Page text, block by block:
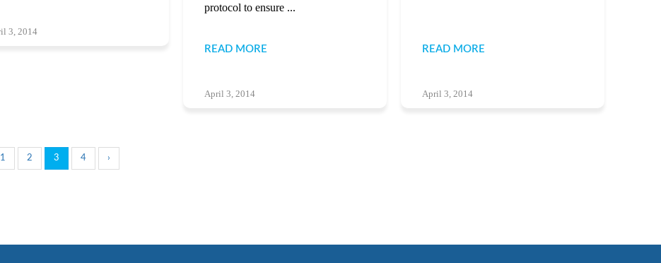
3, 2014
protocol to ensure ...
READ MORE
April 3, 2014
READ MORE
April 3, 2014
1 2 3 4 ›